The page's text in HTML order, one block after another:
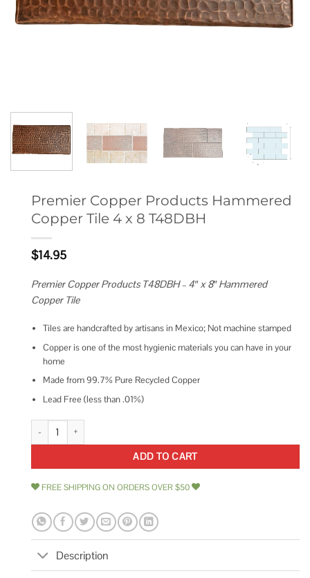
Premier Copper Products Hammered
Copper Tile 4 x 8 T48DBH
$14.95
Premier Copper Products T48DBH – 4″ x 8″ Hammered
Copper Tile
Tiles are handcrafted by artisans in Mexico; Not machine stamped
Copper is one of the most hygienic materials you can have in your
home
Made from 99.7% Pure Recycled Copper
Lead Free (less than .01%)
Premier Copper Products Hammered Copper Tile 4 x 8 T48DBH quantity
ADD TO CART
FREE SHIPPING ON ORDERS OVER $50
Description